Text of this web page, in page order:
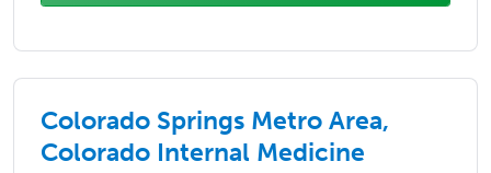
Colorado Springs Metro Area,
Colorado Internal Medicine